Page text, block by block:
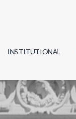
INSTITUTIONAL